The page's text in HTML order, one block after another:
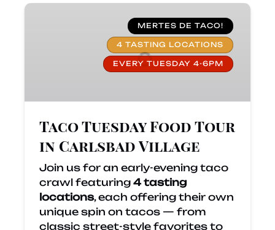
Taco
MERTES DE TACO!
4 TASTING LOCATIONS
EVERY TUESDAY 4-6PM
Taco Tuesday Food Tour
in Carlsbad Village
Join us for an early-evening taco
crawl featuring 4 tasting
locations, each offering their own
unique spin on tacos — from
classic street-style favorites to